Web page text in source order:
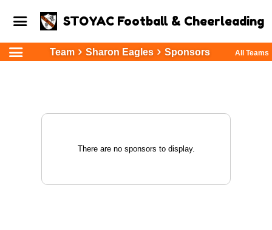
STOYAC Football & Cheerleading
Team Sharon Eagles Sponsors All Teams
There are no sponsors to display.